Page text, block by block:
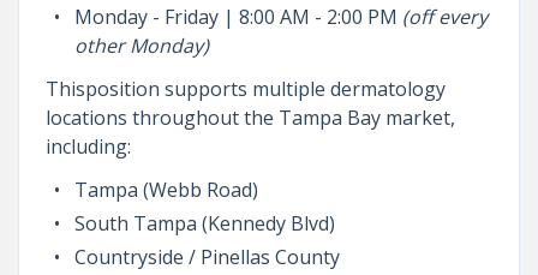
Monday - Friday | 8:00 AM - 2:00 PM (off every
other Monday)
Thisposition supports multiple dermatology
locations throughout the Tampa Bay market,
including:
Tampa (Webb Road)
South Tampa (Kennedy Blvd)
Countryside / Pinellas County